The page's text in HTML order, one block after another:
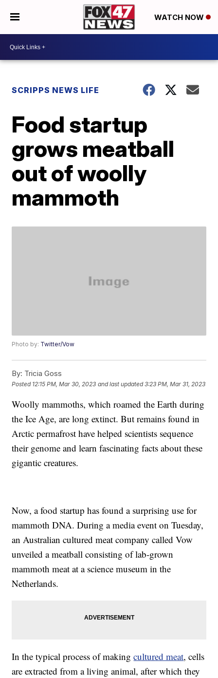
WATCH NOW
SCRIPPS NEWS LIFE
Food startup
grows meatball
out of woolly
mammoth
Photo by: Twitter/Vow
By: Tricia Goss
Posted 12:15 PM, Mar 30, 2023 and last updated 3:23 PM, Mar 31, 2023
Woolly mammoths, which roamed the Earth during
the Ice Age, are long extinct. But remains found in
Arctic permafrost have helped scientists sequence
their genome and learn fascinating facts about these
gigantic creatures.
Now, a food startup has found a surprising use for
mammoth DNA. During a media event on Tuesday,
an Australian cultured meat company called Vow
unveiled a meatball consisting of lab-grown
mammoth meat at a science museum in the
Netherlands.
In the typical process of makingcultured meat, cells
are extracted from a living animal, after which they